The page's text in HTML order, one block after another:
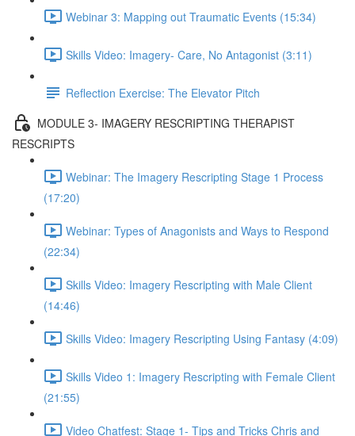
Webinar 3: Mapping out Traumatic Events (15:34)
Skills Video: Imagery- Care, No Antagonist (3:11)
Reflection Exercise: The Elevator Pitch
MODULE 3- IMAGERY RESCRIPTING THERAPIST
RESCRIPTS
Webinar: The Imagery Rescripting Stage 1 Process
(17:20)
Webinar: Types of Anagonists and Ways to Respond
(22:34)
Skills Video: Imagery Rescripting with Male Client
(14:46)
Skills Video: Imagery Rescripting Using Fantasy (4:09)
Skills Video 1: Imagery Rescripting with Female Client
(21:55)
Video Chatfest: Stage 1- Tips and Tricks Chris and